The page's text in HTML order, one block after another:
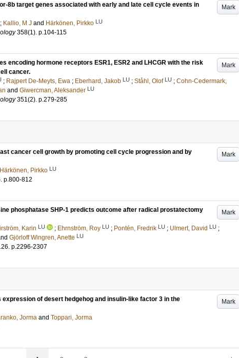
Mark
8b target genes associated with early and late cell cycle events in
; Kallio, M J and Härkönen, Pirkko LU
358(1). p.104-115
Mark
encoding hormone receptors ESR1, ESR2 and LHCGR with the risk
cancer.
; Rajpert De-Meyts, Ewa ; Eberhard, Jakob LU ; Ståhl, Olof LU ; Cohn-Cedermark,
and Giwercman, Aleksander LU
351(2). p.279-285
Mark
cancer cell growth by promoting cell cycle progression and by
Härkönen, Pirkko LU
. p.800-812
Mark
phosphatase SHP-1 predicts outcome after radical prostatectomy
Karin LU ; Ehrnström, Roy LU ; Pontén, Fredrik LU ; Ulmert, David LU ;
Gjörloff Wingren, Anette LU
. p.2296-2307
Mark
of desert hedgehog and insulin-like factor 3 in the
Jorma and Toppari, Jorma